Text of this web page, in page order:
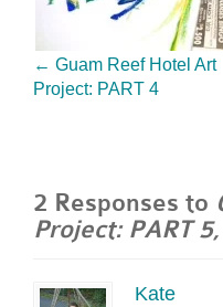
← Guam Reef Hotel Art
Project: PART 4
2 Responses to
Project: PART
Kate